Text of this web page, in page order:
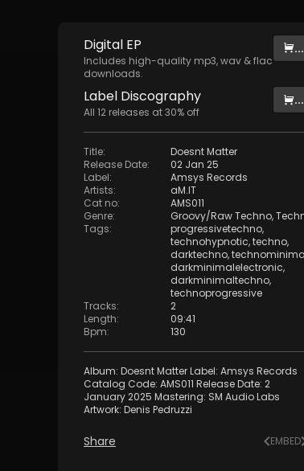
Digital EP
Includes high-quality mp3, wav & flac
downloads.
...
Label Discography
All 12 releases at30% off
...
Title:
Doesnt Matter
Release Date:
02 Jan 25
Label:
Amsys Records
Artists:
aM.IT
Cat no:
AMS011
Genre: Groovy/Raw Techno,
Tags: progressivetechno,
technohypnotic,techno,
darktechno,
darkminimalelectronic,
darkminimaltechno,
technoprogressive
Tracks:
2
Length:
09:41
Bpm: 130
Album: Doesnt Matter Label: Amsys Records
Catalog Code: AMS011 Release Date: 2
January 2025 Mastering: SM Audio Labs
Artwork: Denis Pedruzzi
Share EMBED